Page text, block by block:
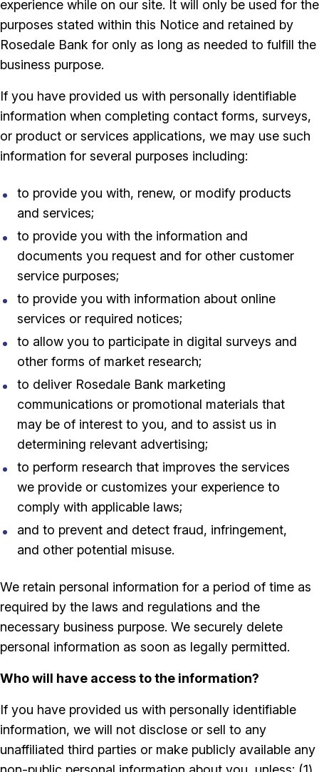
experience while on our site. It will only be used for the
purposes stated within this Notice and retained by
Rosedale Bank for only as long as needed to fulfill the
business purpose.
If you have provided us with personally identifiable
information when completing contact forms, surveys,
or product or services applications, we may use such
information for several purposes including:
to provide you with, renew, or modify products
and services;
to provide you with the information and
documents you request and for other customer
service purposes;
to provide you with information about online
services or required notices;
to allow you to participate in digital surveys and
other forms of market research;
to deliver Rosedale Bank marketing
communications or promotional materials that
may be of interest to you, and to assist us in
determining relevant advertising;
to perform research that improves the services
we provide or customizes your experience to
comply with applicable laws;
and to prevent and detect fraud, infringement,
and other potential misuse.
We retain personal information for a period of time as
required by the laws and regulations and the
necessary business purpose. We securely delete
personal information as soon as legally permitted.
Who will have access to the information?
If you have provided us with personally identifiable
information, we will not disclose or sell to any
unaffiliated third parties or make publicly available any